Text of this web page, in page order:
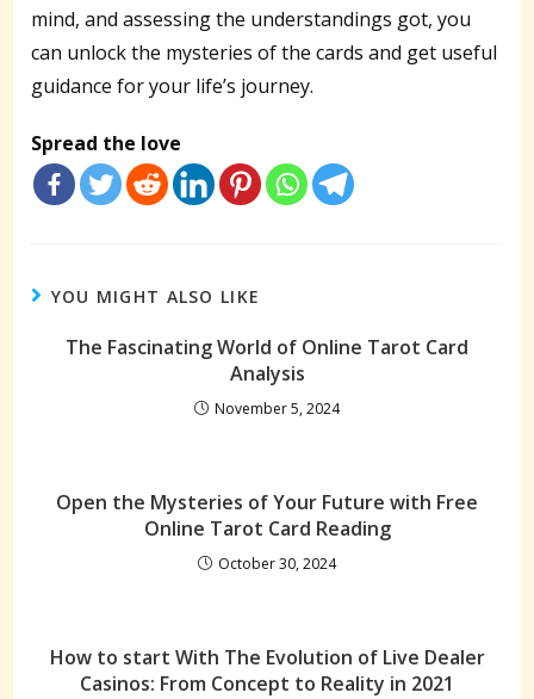
mind, and assessing the understandings got, you
can unlock the mysteries of the cards and get useful
guidance for your life’s journey.
Spread the love
YOU MIGHT ALSO LIKE
The Fascinating World of Online Tarot Card
Analysis
November 5, 2024
Open the Mysteries of Your Future with Free
Online Tarot Card Reading
October 30, 2024
How to start With The Evolution of Live Dealer
Casinos: From Concept to Reality in 2021